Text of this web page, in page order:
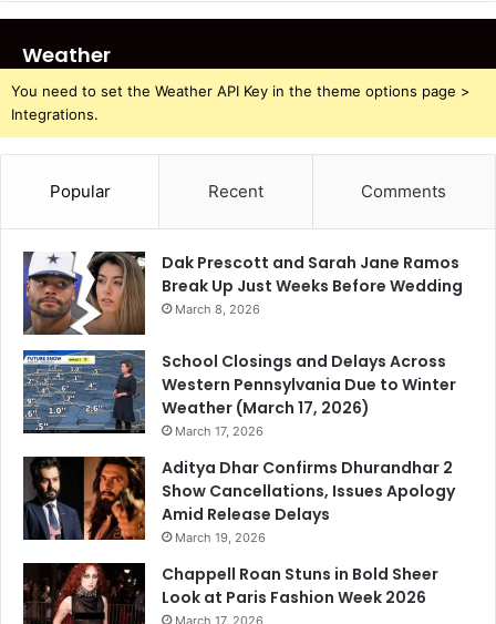
Weather
You need to set the Weather API Key in the theme options page >
Integrations.
Popular Recent Comments
Dak Prescott and Sarah Jane Ramos
Break Up Just Weeks Before Wedding
March 8, 2026
School Closings and Delays Across
Western Pennsylvania Due to Winter
Weather (March 17, 2026)
March 17, 2026
Aditya Dhar Confirms Dhurandhar 2
Show Cancellations, Issues Apology
Amid Release Delays
March 19, 2026
Chappell Roan Stuns in Bold Sheer
Look at Paris Fashion Week 2026